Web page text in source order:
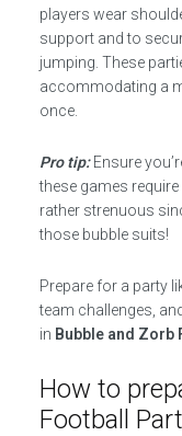
players wear
support and to
jumping. These
accommodating a
once.
Pro tip:Ensure
these games
rather strenuous
those bubble suits!
Prepare for a party
team challenges,
in Bubble and Zorb
How to
Football